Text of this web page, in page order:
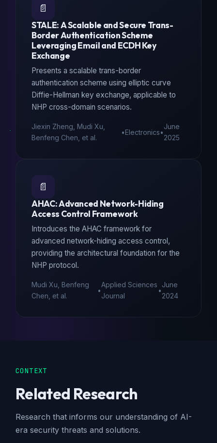
📄
STALE: A Scalable and Secure Trans-
Border Authentication Scheme
Leveraging Email and ECDH Key
Exchange
Presents a scalable trans-border
authentication scheme using elliptic curve
Diffie-Hellman key exchange, applicable to
NHP cross-domain scenarios.
Jiexin Zheng, Mudi Xu,
Benfeng Chen, et al.
•Electronics•
June
2025
📄
AHAC: Advanced Network-Hiding
Access Control Framework
Introduces the AHAC framework for
advanced network-hiding access control,
providing the architectural foundation for the
NHP protocol.
Mudi Xu, Benfeng
Chen, et al.
•
Applied Sciences
Journal
•
June
2024
CONTEXT
Related Research
Research that informs our understanding of AI-
era security threats and solutions.